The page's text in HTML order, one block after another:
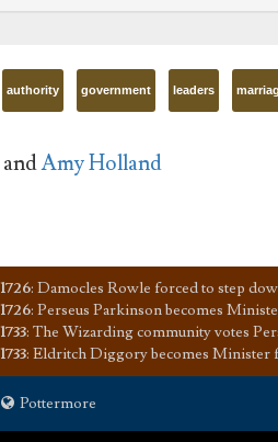
authority government leaders
andAmy Holland
1726: Damocles Rowle forced to step
1726: Perseus Parkinson becomes
1733: The Wizarding community votes
1733: Eldritch Diggory becomes Minister
Pottermore